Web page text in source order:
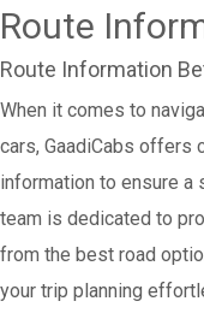
Route
Route Information
When it comes to
cars, GaadiCabs offers
information to ensure a
team is dedicated to
from the best road
your trip planning